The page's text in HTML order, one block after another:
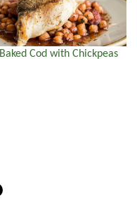
Baked Cod with Chickpeas